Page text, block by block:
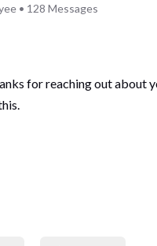
• 128 Messages
for reaching out about